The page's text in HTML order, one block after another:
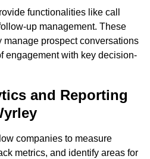
functionalities like call
up management. These
manage prospect conversations
engagement with key decision-
and Reporting
companies to measure
metrics, and identify areas for